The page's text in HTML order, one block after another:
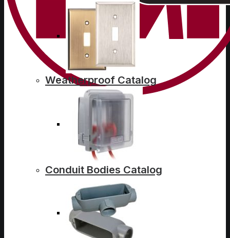
Weatherproof Catalog
Conduit Bodies Catalog